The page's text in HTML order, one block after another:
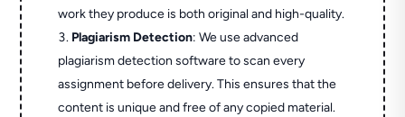
work they produce is both original and high-quality.
Plagiarism Detection: We use advanced
plagiarism detection software to scan every
assignment before delivery. This ensures that the
content is unique and free of any copied material.